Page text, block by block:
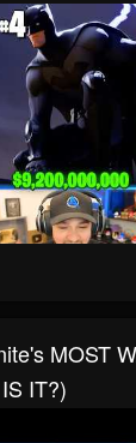
MOST
IT?)